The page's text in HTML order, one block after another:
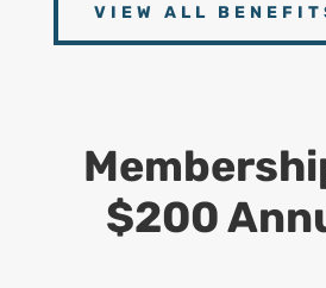
VIEW ALL
$200